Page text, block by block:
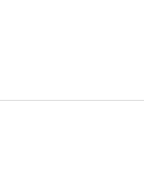
Cairns,